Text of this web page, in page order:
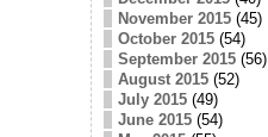
November 2015(45)
October 2015(54)
September 2015(56)
August 2015(52)
July 2015(49)
June 2015(54)